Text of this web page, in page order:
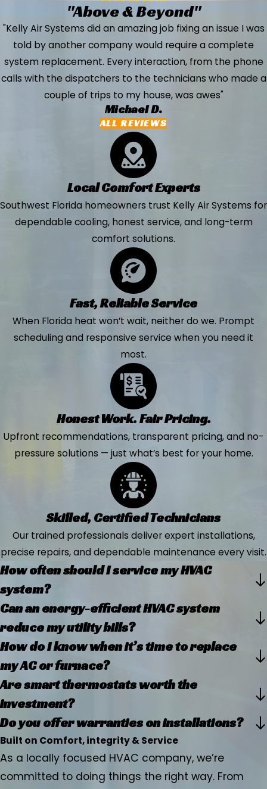
"Above & Beyond"
"Kelly Air Systems did an amazing job fixing an issue I was
told by another company would require a complete
system replacement. Every interaction, from the phone
calls with the dispatchers to the technicians who made a
couple of trips to my house, was awes"
Michael D.
ALL REVIEWS
Local Comfort Experts
Southwest Florida homeowners trust Kelly Air Systems for
dependable cooling, honest service, and long-term
comfort solutions.
Fast, Reliable Service
When Florida heat won’t wait, neither do we. Prompt
scheduling and responsive service when you need it
most.
Honest Work. Fair Pricing.
Upfront recommendations, transparent pricing, and no-
pressure solutions — just what’s best for your home.
Skilled, Certified Technicians
Our trained professionals deliver expert installations,
precise repairs, and dependable maintenance every visit.
How often should I service my HVAC
system?
Can an energy-efficient HVAC system
reduce my utility bills?
How do I know when it’s time to replace
my AC or furnace?
Are smart thermostats worth the
investment?
Do you offer warranties on installations?
Built on Comfort, integrity & Service
As a locally focused HVAC company, we’re
committed to doing things the right way. From